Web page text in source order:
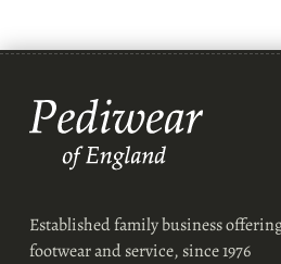
Established family business
footwear and service, since 1976